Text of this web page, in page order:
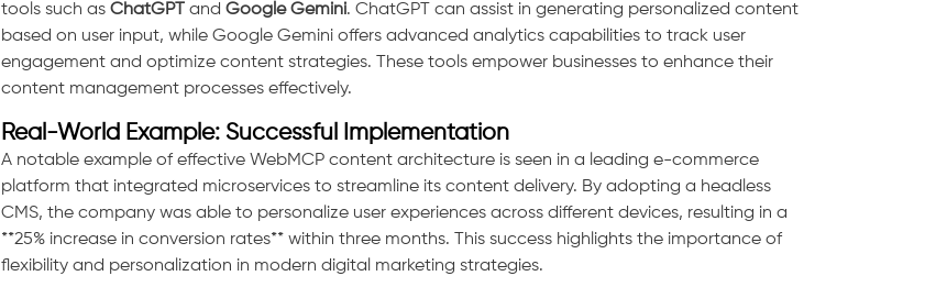
tools such as ChatGPT and Google Gemini. ChatGPT can assist in generating personalized content
based on user input, while Google Gemini offers advanced analytics capabilities to track user
engagement and optimize content strategies. These tools empower businesses to enhance their
content management processes effectively.
Real-World Example: Successful Implementation
A notable example of effective WebMCP content architecture is seen in a leading e-commerce
platform that integrated microservices to streamline its content delivery. By adopting a headless
CMS, the company was able to personalize user experiences across different devices, resulting in a
**25% increase in conversion rates** within three months. This success highlights the importance of
flexibility and personalization in modern digital marketing strategies.